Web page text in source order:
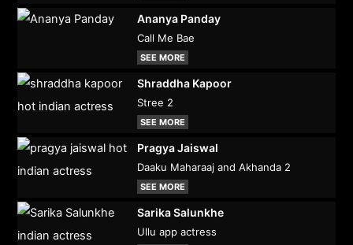
Ananya Panday
Call Me Bae
SEE MORE
Shraddha Kapoor
Stree 2
SEE MORE
Pragya Jaiswal
Daaku Maharaaj and Akhanda 2
SEE MORE
Sarika Salunkhe
Ullu app actress